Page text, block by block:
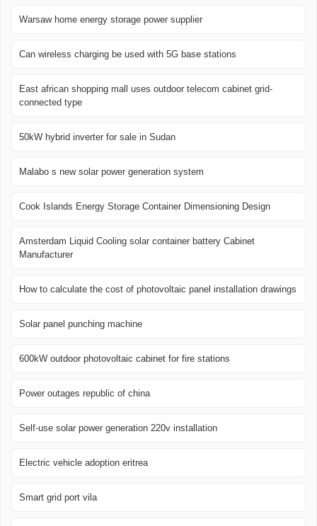
Warsaw home energy storage power supplier
Can wireless charging be used with 5G base stations
East african shopping mall uses outdoor telecom cabinet grid-
connected type
50kW hybrid inverter for sale in Sudan
Malabo s new solar power generation system
Cook Islands Energy Storage Container Dimensioning Design
Amsterdam Liquid Cooling solar container battery Cabinet
Manufacturer
How to calculate the cost of photovoltaic panel installation drawings
Solar panel punching machine
600kW outdoor photovoltaic cabinet for fire stations
Power outages republic of china
Self-use solar power generation 220v installation
Electric vehicle adoption eritrea
Smart grid port vila